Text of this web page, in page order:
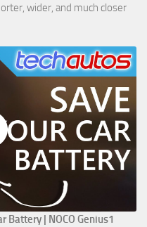
wider, and much closer
Battery | NOCO Genius1